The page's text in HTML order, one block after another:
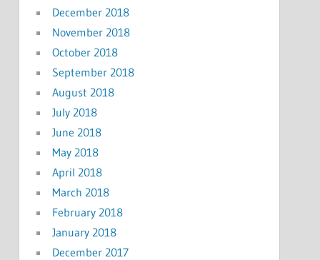
December 2018
November 2018
October 2018
September 2018
August 2018
July 2018
June 2018
May 2018
April 2018
March 2018
February 2018
January 2018
December 2017